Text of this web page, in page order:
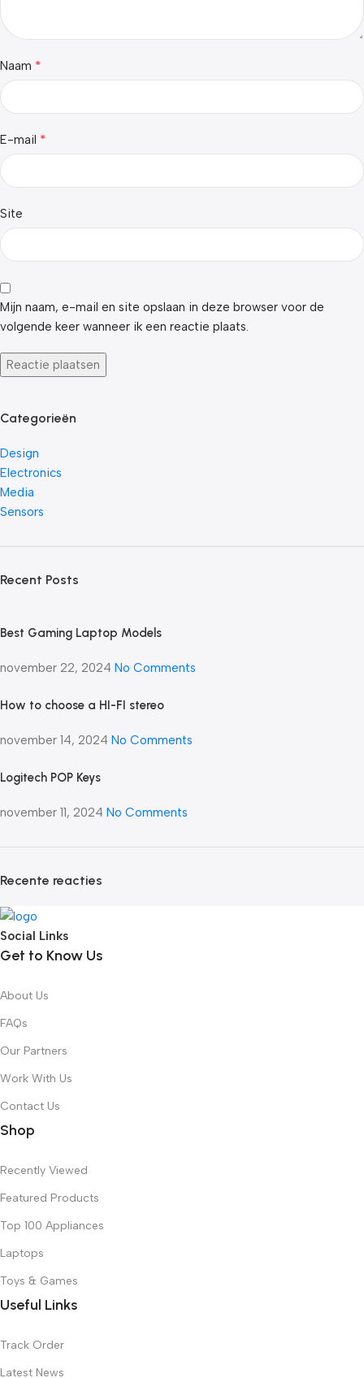
Naam *
E-mail *
Site
Mijn naam, e-mail en site opslaan in deze browser voor de
volgende keer wanneer ik een reactie plaats.
Categorieën
Design
Electronics
Media
Sensors
Recent Posts
Best Gaming Laptop Models
november 22, 2024 No Comments
How to choose a HI-FI stereo
november 14, 2024 No Comments
Logitech POP Keys
november 11, 2024 No Comments
Recente reacties
Social Links
Get to Know Us
About Us
FAQs
Our Partners
Work With Us
Contact Us
Shop
Recently Viewed
Featured Products
Top 100 Appliances
Laptops
Toys & Games
Useful Links
Track Order
Latest News